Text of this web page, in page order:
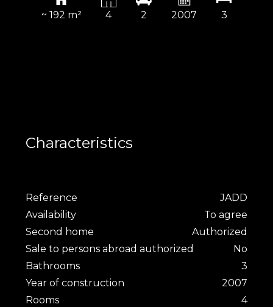
~ 192 m² 4 2 2007 3
Characteristics
Reference
JADD
Availability
To agree
Second home
Authorized
Sale to persons abroad authorized
No
Bathrooms
3
Year of construction
2007
Rooms
4